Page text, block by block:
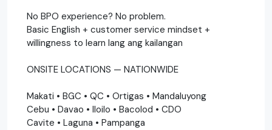
No BPO experience? No problem.
Basic English + customer service mindset +
willingness to learn lang ang kailangan
ONSITE LOCATIONS — NATIONWIDE
Makati • BGC • QC • Ortigas • Mandaluyong
Cebu • Davao • Iloilo • Bacolod • CDO
Cavite • Laguna • Pampanga